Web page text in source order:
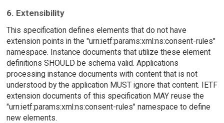
6. Extensibility
This specification defines elements that do not have
extension points in the "urn:ietf:params:xml:ns:consent-rules"
namespace. Instance documents that utilize these element
definitions SHOULD be schema valid. Applications
processing instance documents with content that is not
understood by the application MUST ignore that content. IETF
extension documents of this specification MAY reuse the
"urn:ietf:params:xml:ns:consent-rules" namespace to define
new elements.